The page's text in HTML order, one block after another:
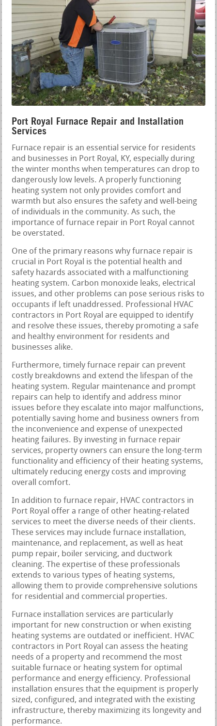
Port Royal Furnace Repair and Installation
Services
Furnace repair is an essential service for residents
and businesses in Port Royal, KY, especially during
the winter months when temperatures can drop to
dangerously low levels. A properly functioning
heating system not only provides comfort and
warmth but also ensures the safety and well-being
of individuals in the community. As such, the
importance of furnace repair in Port Royal cannot
be overstated.
One of the primary reasons why furnace repair is
crucial in Port Royal is the potential health and
safety hazards associated with a malfunctioning
heating system. Carbon monoxide leaks, electrical
issues, and other problems can pose serious risks to
occupants if left unaddressed. Professional HVAC
contractors in Port Royal are equipped to identify
and resolve these issues, thereby promoting a safe
and healthy environment for residents and
businesses alike.
Furthermore, timely furnace repair can prevent
costly breakdowns and extend the lifespan of the
heating system. Regular maintenance and prompt
repairs can help to identify and address minor
issues before they escalate into major malfunctions,
potentially saving home and business owners from
the inconvenience and expense of unexpected
heating failures. By investing in furnace repair
services, property owners can ensure the long-term
functionality and efficiency of their heating systems,
ultimately reducing energy costs and improving
overall comfort.
In addition to furnace repair, HVAC contractors in
Port Royal offer a range of other heating-related
services to meet the diverse needs of their clients.
These services may include furnace installation,
maintenance, and replacement, as well as heat
pump repair, boiler servicing, and ductwork
cleaning. The expertise of these professionals
extends to various types of heating systems,
allowing them to provide comprehensive solutions
for residential and commercial properties.
Furnace installation services are particularly
important for new construction or when existing
heating systems are outdated or inefficient. HVAC
contractors in Port Royal can assess the heating
needs of a property and recommend the most
suitable furnace or heating system for optimal
performance and energy efficiency. Professional
installation ensures that the equipment is properly
sized, configured, and integrated with the existing
infrastructure, thereby maximizing its longevity and
performance.